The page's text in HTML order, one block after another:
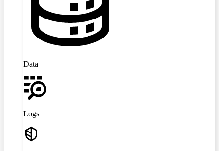
Data
Logs